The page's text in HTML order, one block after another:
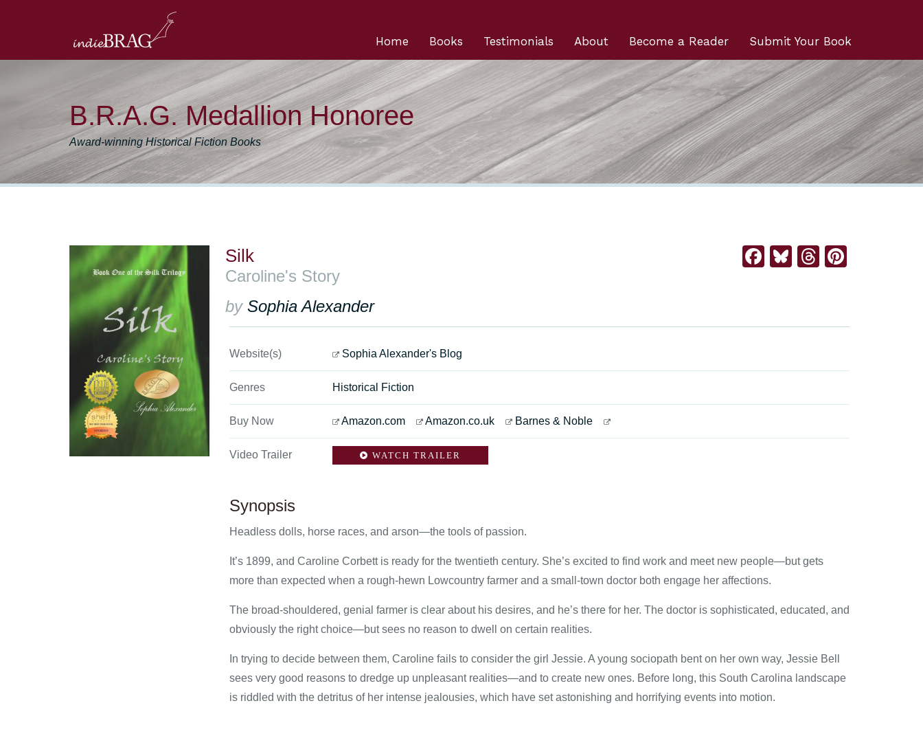
Submit Your Book
Become a Reader
About
Testimonials
Books
Home
B.R.A.G. Medallion Honoree
Award-winning Historical Fiction Books
Silk
Caroline's Story
by Sophia Alexander
Facebook
BlueskyThreads
Website(s) Sophia Alexander's Blog
Genres Historical Fiction
Buy Now Amazon.com Amazon.co.uk Barnes & Noble
Video Trailer WATCH TRAILER
Synopsis
Headless dolls, horse races, and arson—the tools of passion.
It’s 1899, and Caroline Corbett is ready for the twentieth century. She’s excited to find work and meet new people—but gets
more than expected when a rough-hewn Lowcountry farmer and a small-town doctor both engage her affections.
The broad-shouldered, genial farmer is clear about his desires, and he’s there for her. The doctor is sophisticated, educated, and
obviously the right choice—but sees no reason to dwell on certain realities.
In trying to decide between them, Caroline fails to consider the girl Jessie. A young sociopath bent on her own way, Jessie Bell
sees very good reasons to dredge up unpleasant realities—and to create new ones. Before long, this South Carolina landscape
is riddled with the detritus of her intense jealousies, which have set astonishing and horrifying events into motion.